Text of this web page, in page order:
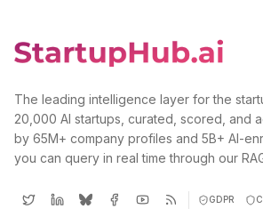
The leading intelligence layer for the
20,000 AI startups, curated, scored, and
by 65M+ company profiles and 5B+ AI-
you can query in real time through our
GDPR